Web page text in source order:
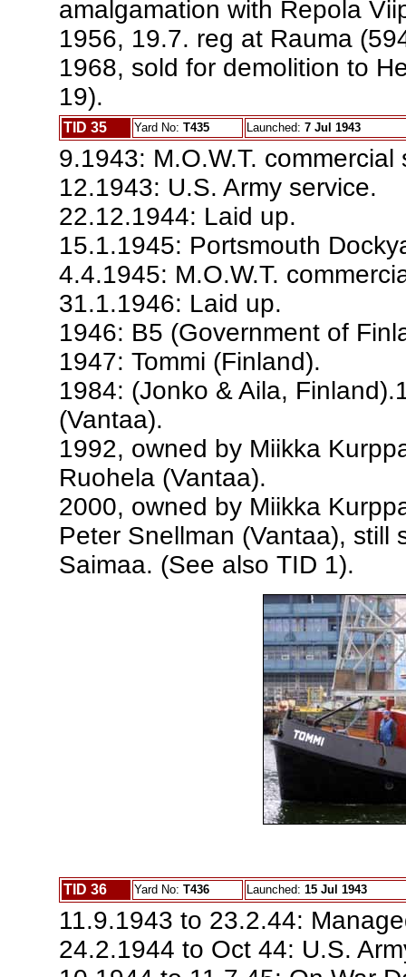
amalgamation with Repola
1956, 19.7. reg at Rauma
1968, sold for demolition to
19).
TID 35 Yard No: T435 Launched: 7 Jul 1943
9.1943: M.O.W.T. commercial
12.1943: U.S. Army service.
22.12.1944: Laid up.
15.1.1945: Portsmouth
4.4.1945: M.O.W.T.
31.1.1946: Laid up.
1946: B5 (Government of
1947: Tommi (Finland).
1984: (Jonko & Aila, Finland).
(Vantaa).
1992, owned by Miikka
Ruohela (Vantaa).
2000, owned by Miikka
Peter Snellman (Vantaa), still
Saimaa. (See also TID 1).
TID 36 Yard No: T436 Launched: 15 Jul 1943
11.9.1943 to 23.2.44:
24.2.1944 to Oct 44: U.S.